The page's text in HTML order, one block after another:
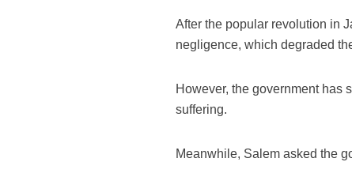
After the popular revolution in
negligence, which degraded
However, the government has
suffering.
Meanwhile, Salem asked the